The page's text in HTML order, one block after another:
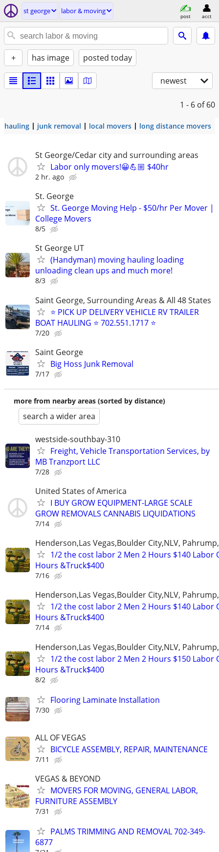
st george labor & moving
post acct
+ has image posted today
newest
1 - 6 of 60
hauling junk removal local movers long distance movers
St George/Cedar city and surrounding areas
Labor only movers!😀💪🏼 $40hr
2 hr. ago
St. George
St. George Moving Help - $50/hr Per Mover |
College Movers
8/5
St George UT
(Handyman) moving hauling loading
unloading clean ups and much more!
8/3
Saint George, Surrounding Areas & All 48 States
⭐ PICK UP DELIVERY VEHICLE RV TRAILER
BOAT HAULING ⭐ 702.551.1717 ⭐
7/20
Saint George
Big Hoss Junk Removal
7/17
more from nearby areas (sorted by distance)
search a wider area
westside-southbay-310
Freight, Vehicle Transportation Services, by
MB Tranzport LLC
7/28
United States of America
I BUY GROW EQUIPMENT-LARGE SCALE
GROW REMOVALS CANNABIS LIQUIDATIONS
7/14
Henderson,Las Vegas,Boulder City,NLV,
1/2 the cost labor 2 Men 2 Hours $140 Labor
Hours &Truck$400
7/16
Henderson,Las Vegas,Boulder City,NLV,
1/2 the cost labor 2 Men 2 Hours $140 Labor
Hours &Truck$400
7/14
Henderson,Las Vegas,Boulder City,NLV,
1/2 the cost labor 2 Men 2 Hours $150 Labor
Hours &Truck$400
8/2
Flooring Laminate Installation
7/30
ALL OF VEGAS
BICYCLE ASSEMBLY, REPAIR, MAINTENANCE
7/11
VEGAS & BEYOND
MOVERS FOR MOVING, GENERAL LABOR,
FURNITURE ASSEMBLY
7/31
PALMS TRIMMING AND REMOVAL 702-349-
6877